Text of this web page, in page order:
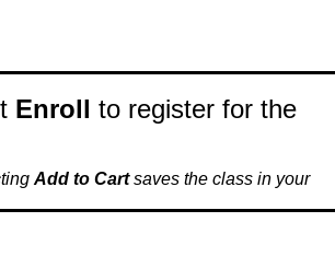
Enroll to register for the
Add to Cartsaves the class in your